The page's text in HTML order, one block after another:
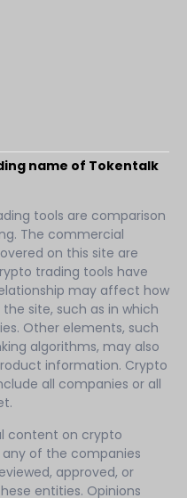
name of Tokentalk
tools are comparison
The commercial
on this site are
trading tools have
may affect how
site, such as in which
Other elements, such
algorithms, may also
information. Crypto
all companies or all
content on crypto
of the companies
approved, or
entities. Opinions